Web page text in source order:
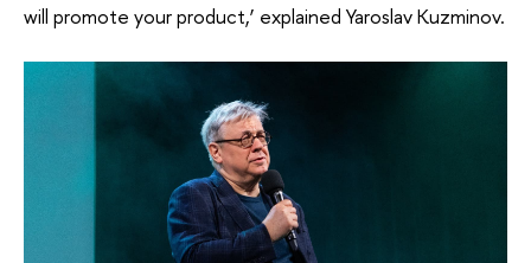
will promote your product,’ explained Yaroslav Kuzminov.